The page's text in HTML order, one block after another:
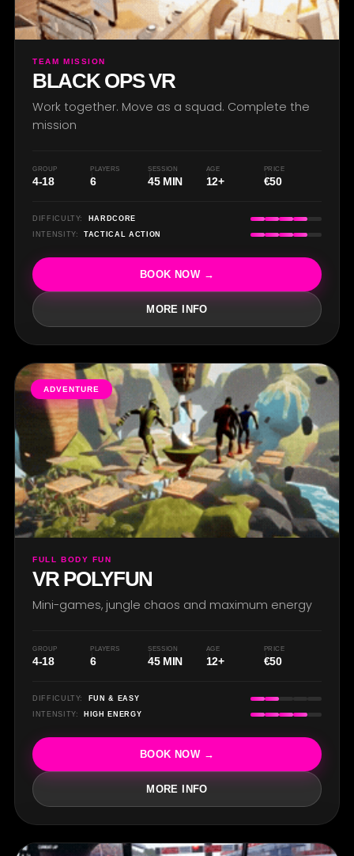
TEAM MISSION
BLACK OPS VR
Work together. Move as a squad. Complete the
mission
GROUP
4-18
PLAYERS
6
SESSION
45 MIN
AGE
12+
PRICE
€50
DIFFICULTY:
HARDCORE
INTENSITY:
TACTICAL ACTION
BOOK NOW →
MORE INFO
ADVENTURE
FULL BODY FUN
VR POLYFUN
Mini-games, jungle chaos and maximum energy
GROUP
4-18
PLAYERS
6
SESSION
45 MIN
AGE
12+
PRICE
€50
DIFFICULTY:
FUN & EASY
INTENSITY:
HIGH ENERGY
BOOK NOW →
MORE INFO